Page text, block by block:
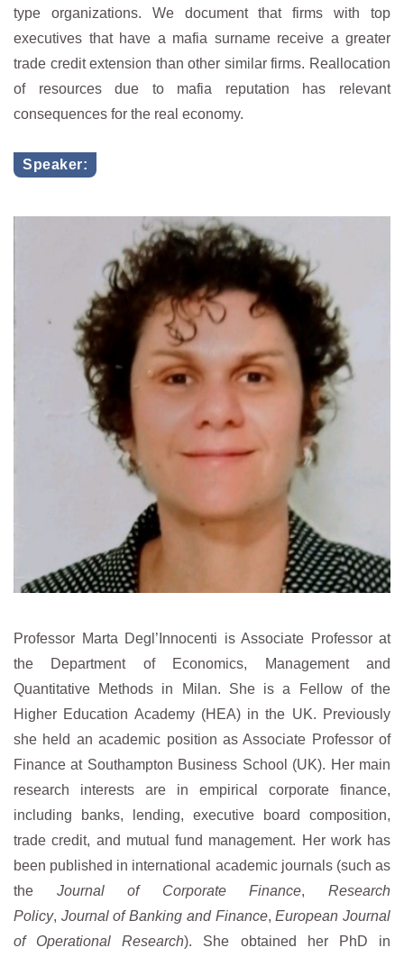
type organizations. We document that firms with top
executives that have a mafia surname receive a greater
trade credit extension than other similar firms. Reallocation
of resources due to mafia reputation has relevant
consequences for the real economy.
Speaker:
Professor Marta Degl’Innocenti is Associate Professor at
the Department of Economics, Management and
Quantitative Methods in Milan. She is a Fellow of the
Higher Education Academy (HEA) in the UK. Previously
she held an academic position as Associate Professor of
Finance at Southampton Business School (UK). Her main
research interests are in empirical corporate finance,
including banks, lending, executive board composition,
trade credit, and mutual fund management. Her work has
been published in international academic journals (such as
the Journal of Corporate Finance,Research
Policy, Journal of Banking and Finance,European Journal
of Operational Research). She obtained her PhD in